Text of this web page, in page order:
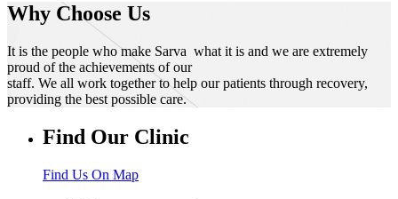
Why Choose Us
It is the people who make Sarva what it is and we are extremely
proud of the achievements of our
staff. We all work together to help our patients through recovery,
providing the best possible care.
Find Our Clinic
Find Us On Map